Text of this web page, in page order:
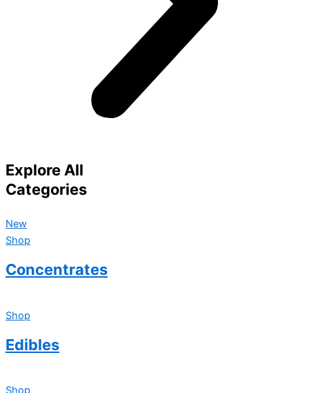
Explore All
Categories
New
Shop
Concentrates
Shop
Edibles
Shop